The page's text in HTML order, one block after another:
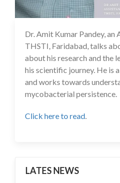
Dr. Amit Kumar Pandey,
THSTI, Faridabad, talks
about his research and the
his scientific journey. He is
and works towards
mycobacterial persistence.
Click here to read.
LATES NEWS